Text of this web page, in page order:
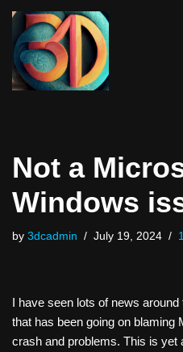
Skip
to
content
Not a
Windows
by 3dcadmin July 19, 2024
I have seen lots of news
that has been going on blaming
crash and problems. This is yet